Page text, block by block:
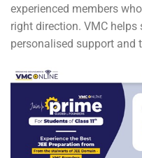
experienced members
right direction. VMC
personalised support and